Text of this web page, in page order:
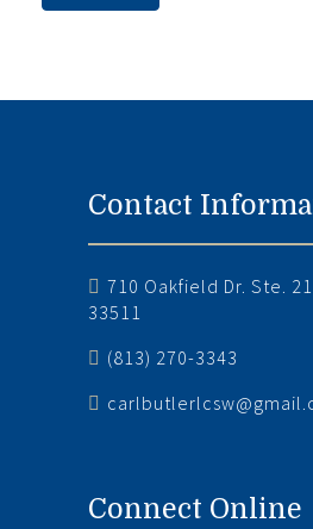
Contact
710 Oakfield Dr. Ste.
33511
(813) 270-3343
Connect Online